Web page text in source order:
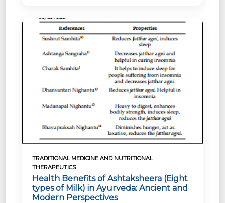
TRADITIONAL MEDICINE AND NUTRITIONAL
THERAPEUTICS
Health Benefits of Ashtaksheera (Eight
types of Milk) in Ayurveda: Ancient and
Modern Perspectives